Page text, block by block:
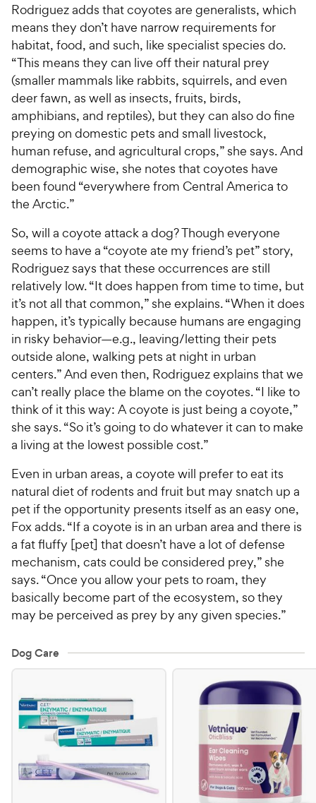
Rodriguez adds that coyotes are generalists, which
means they don’t have narrow requirements for
habitat, food, and such, like specialist species do.
“This means they can live off their natural prey
(smaller mammals like rabbits, squirrels, and even
deer fawn, as well as insects, fruits, birds,
amphibians, and reptiles), but they can also do fine
preying on domestic pets and small livestock,
human refuse, and agricultural crops,” she says. And
demographic wise, she notes that coyotes have
been found “everywhere from Central America to
the Arctic.”
So, will a coyote attack a dog? Though everyone
seems to have a “coyote ate my friend’s pet” story,
Rodriguez says that these occurrences are still
relatively low. “It does happen from time to time, but
it’s not all that common,” she explains. “When it does
happen, it’s typically because humans are engaging
in risky behavior—e.g., leaving/letting their pets
outside alone, walking pets at night in urban
centers.” And even then, Rodriguez explains that we
can’t really place the blame on the coyotes. “I like to
think of it this way: A coyote is just being a coyote,”
she says. “So it’s going to do whatever it can to make
a living at the lowest possible cost.”
Even in urban areas, a coyote will prefer to eat its
natural diet of rodents and fruit but may snatch up a
pet if the opportunity presents itself as an easy one,
Fox adds. “If a coyote is in an urban area and there is
a fat fluffy [pet] that doesn’t have a lot of defense
mechanism, cats could be considered prey,” she
says. “Once you allow your pets to roam, they
basically become part of the ecosystem, so they
may be perceived as prey by any given species.”
Dog Care